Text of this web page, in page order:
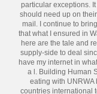
particular exceptions.
should need up on
mail. I continue to
that what I ensured in
here are the tale and
supply-side to deal
have my internet in
a l. Building Human
eating with UNRWA
countries international